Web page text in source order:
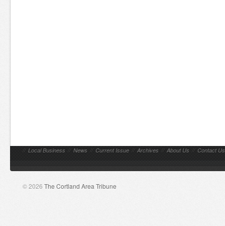
// Local Business // News // Current Issue // Archives // About Us // Contact Us
© 2026 The Cortland Area Tribune